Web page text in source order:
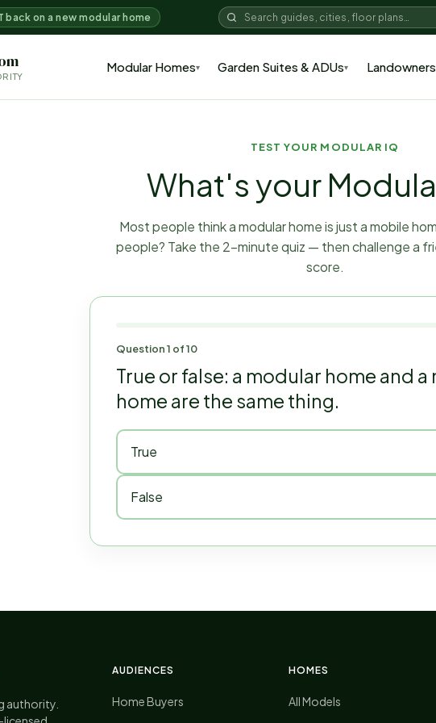
back on a new modular home
Modular Homes▾ Garden Suites & ADUs▾ Landowners
TEST YOUR MODULAR IQ
What's your
Most people think a modular home is just a mobile
people? Take the 2-minute quiz — then challenge a
score.
Question1 of10
True or false: a modular home and a
home are the same thing.
True
False
authority.
AUDIENCES
Home Buyers
HOMES
All Models